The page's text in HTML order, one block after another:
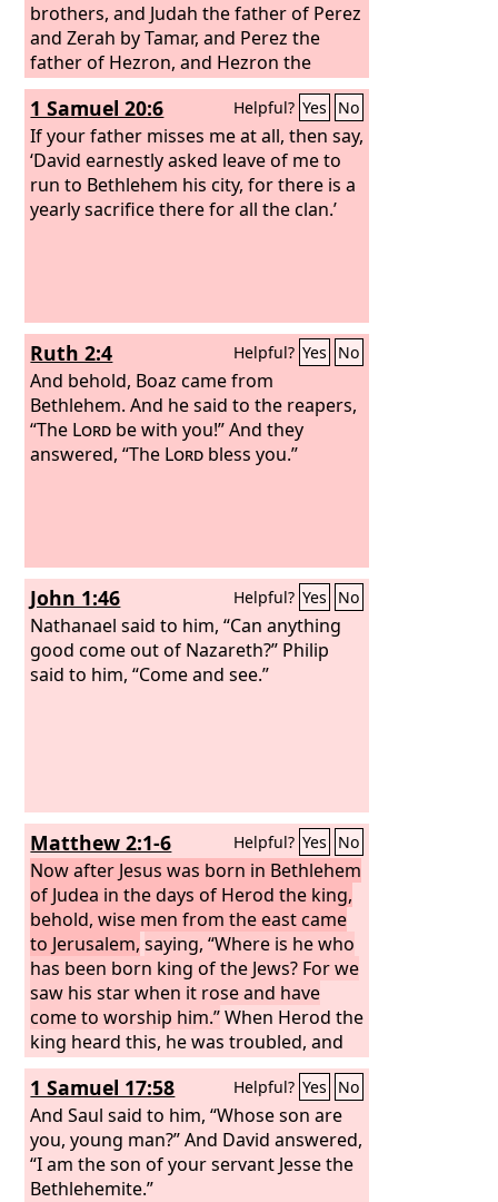
brothers, and Judah the father of Perez
and Zerah by Tamar, and Perez the
father of Hezron, and Hezron the
father of Ram, and Ram the father of
Amminadab, and Amminadab the
father of Nahshon, and Nahshon the
father of Salmon, and Salmon the
father of Boaz by Rahab, and Boaz the
father of Obed by Ruth, and Obed the
1 Samuel 20:6 Helpful? Yes No
If your father misses me at all, then say,
‘David earnestly asked leave of me to
run to Bethlehem his city, for there is a
yearly sacrifice there for all the clan.’
Ruth 2:4 Helpful? Yes No
And behold, Boaz came from
Bethlehem. And he said to the reapers,
“The Lord be with you!” And they
answered, “The Lord bless you.”
John 1:46 Helpful? Yes No
Nathanael said to him, “Can anything
good come out of Nazareth?” Philip
said to him, “Come and see.”
Matthew 2:1-6 Helpful? Yes No
Now after Jesus was born in Bethlehem
of Judea in the days of Herod the king,
behold, wise men from the east came
to Jerusalem, saying, “Where is he who
has been born king of the Jews? For we
saw his star when it rose and have
come to worship him.”When Herod the
king heard this, he was troubled, and
all Jerusalem with him; and assembling
all the chief priests and scribes of the
people, he inquired of them where the
Christ was to be born. They told him,
“In Bethlehem of Judea, for so it is
written by the prophet:
1 Samuel 17:58 Helpful? Yes No
And Saul said to him, “Whose son are
you, young man?” And David answered,
“I am the son of your servant Jesse the
Bethlehemite.”